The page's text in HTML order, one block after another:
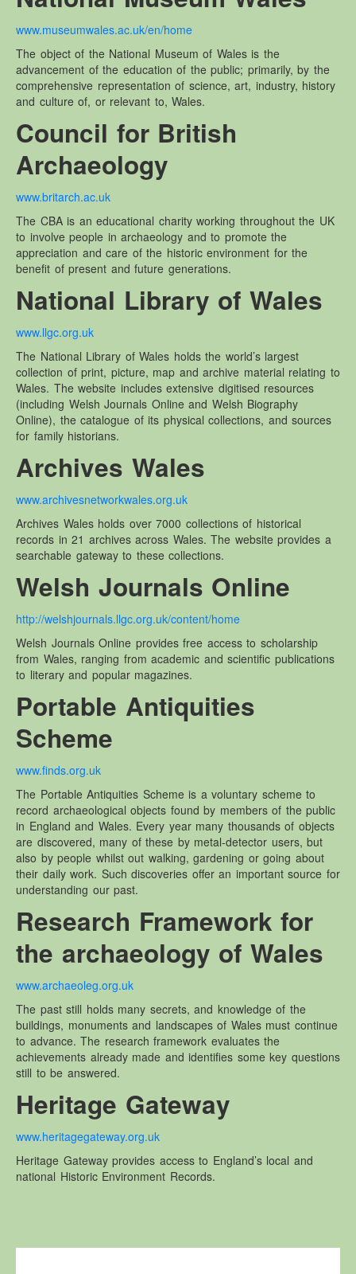
www.museumwales.ac.uk/en/home
The object of the National Museum of Wales is the
advancement of the education of the public; primarily, by the
comprehensive representation of science, art, industry, history
and culture of, or relevant to, Wales.
Council for British
Archaeology
www.britarch.ac.uk
The CBA is an educational charity working throughout the UK
to involve people in archaeology and to promote the
appreciation and care of the historic environment for the
benefit of present and future generations.
National Library of Wales
www.llgc.org.uk
The National Library of Wales holds the world’s largest
collection of print, picture, map and archive material relating to
Wales. The website includes extensive digitised resources
(including Welsh Journals Online and Welsh Biography
Online), the catalogue of its physical collections, and sources
for family historians.
Archives Wales
www.archivesnetworkwales.org.uk
Archives Wales holds over 7000 collections of historical
records in 21 archives across Wales. The website provides a
searchable gateway to these collections.
Welsh Journals Online
http://welshjournals.llgc.org.uk/content/home
Welsh Journals Online provides free access to scholarship
from Wales, ranging from academic and scientific publications
to literary and popular magazines.
Portable Antiquities
Scheme
www.finds.org.uk
The Portable Antiquities Scheme is a voluntary scheme to
record archaeological objects found by members of the public
in England and Wales. Every year many thousands of objects
are discovered, many of these by metal-detector users, but
also by people whilst out walking, gardening or going about
their daily work. Such discoveries offer an important source for
understanding our past.
Research Framework for
the archaeology of Wales
www.archaeoleg.org.uk
The past still holds many secrets, and knowledge of the
buildings, monuments and landscapes of Wales must continue
to advance. The research framework evaluates the
achievements already made and identifies some key questions
still to be answered.
Heritage Gateway
www.heritagegateway.org.uk
Heritage Gateway provides access to England’s local and
national Historic Environment Records.